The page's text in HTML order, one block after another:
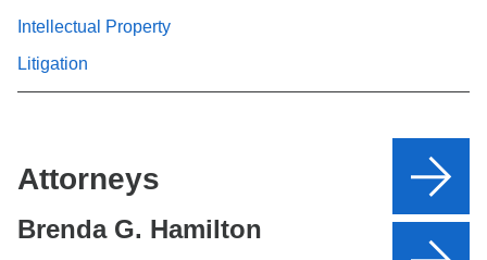
Intellectual Property
Litigation
Attorneys
Brenda G. Hamilton